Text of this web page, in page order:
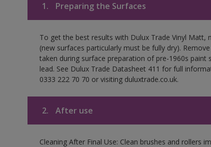
1. Preparing the Surfaces
To get the best results with Dulux Trade Vinyl Matt,
(new surfaces particularly must be fully dry).
taken during surface preparation of pre-1960s
lead. See Dulux Trade Datasheet 411 for full
0333 222 70 70 or visiting duluxtrade.co.uk.
2. After use
Cleaning After Final Use: Clean brushes and